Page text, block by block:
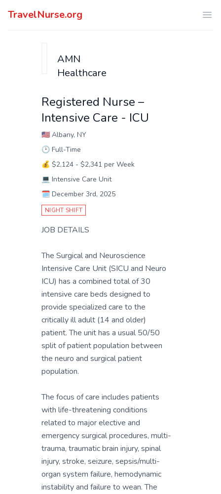
TravelNurse.org
AMN
Healthcare
Registered Nurse –
Intensive Care - ICU
🇺🇸 Albany, NY
🕑 Full-Time
💰 $2,124 - $2,341 per Week
💻 Intensive Care Unit
🗓️ December 3rd, 2025
NIGHT SHIFT
JOB DETAILS
The Surgical and Neuroscience
Intensive Care Unit (SICU and Neuro
ICU) has a combined total of 30
intensive care beds designed to
provide specialized care to the
critically ill adult (14 and older)
patient. The unit has a usual 50/50
split of patient population between
the neuro and surgical patient
population.
The focus of care includes patients
with life-threatening conditions
related to major elective and
emergency surgical procedures, multi-
trauma, traumatic brain injury, spinal
injury, stroke, seizure, sepsis/multi-
organ system failure, hemodynamic
instability and failure to wean. The